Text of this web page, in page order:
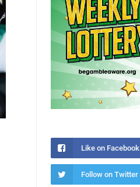
Like on Facebook
Follow on Twitter